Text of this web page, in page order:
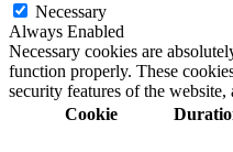
Necessary
Always Enabled
Necessary cookies are
function properly. These
security features of the website,
Cookie